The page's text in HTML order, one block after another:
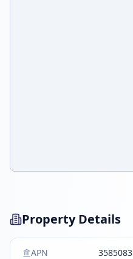
Property Details
APN 3585083